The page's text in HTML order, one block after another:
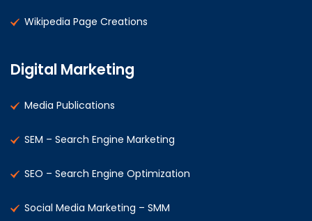
Wikipedia Page Creations
Digital Marketing
Media Publications
SEM – Search Engine Marketing
SEO – Search Engine Optimization
Social Media Marketing – SMM